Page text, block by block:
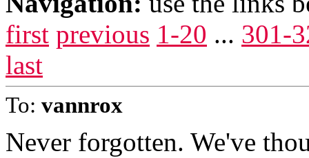
first previous 1-20 ... 301-
last
To: vannrox
Never forgotten. We've